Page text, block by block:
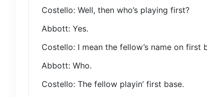
Costello: Well, then who’s playing first?
Abbott: Yes.
Costello: I mean the fellow’s name on first
Abbott: Who.
Costello: The fellow playin’ first base.